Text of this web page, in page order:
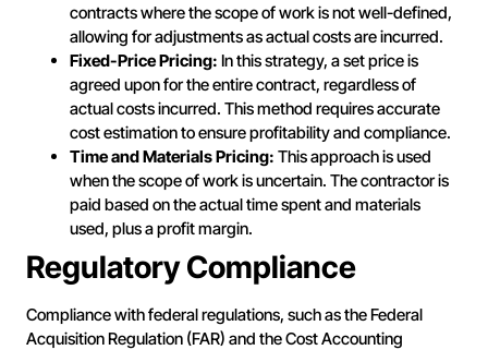
contracts where the scope of work is not well-defined,
allowing for adjustments as actual costs are incurred.
Fixed-Price Pricing: In this strategy, a set price is
agreed upon for the entire contract, regardless of
actual costs incurred. This method requires accurate
cost estimation to ensure profitability and compliance.
Time and Materials Pricing: This approach is used
when the scope of work is uncertain. The contractor is
paid based on the actual time spent and materials
used, plus a profit margin.
Regulatory Compliance
Compliance with federal regulations, such as the Federal
Acquisition Regulation (FAR) and the Cost Accounting